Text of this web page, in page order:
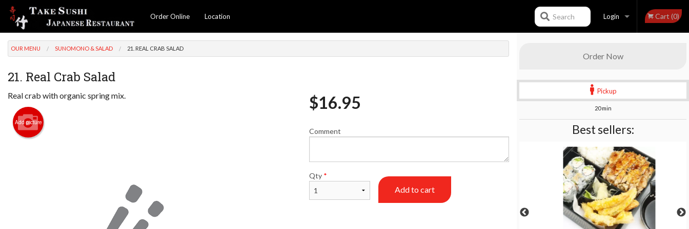
Order Online Location Login Cart (0)
Search
Order Now
Pickup
20 min
Best sellers:
OUR MENU SUNOMONO & SALAD 21. REAL CRAB SALAD
21. Real Crab Salad
Real crab with organic spring mix.
Add picture
$16.95
Comment
Qty *
Add to cart